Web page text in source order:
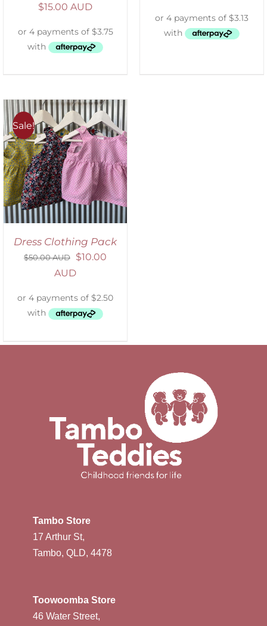
$15.00 AUD
Sale!
Dress Clothing Pack
$50.00 AUD $10.00
AUD
Tambo Store
17 Arthur St,
Tambo, QLD, 4478
Toowoomba Store
46 Water Street,